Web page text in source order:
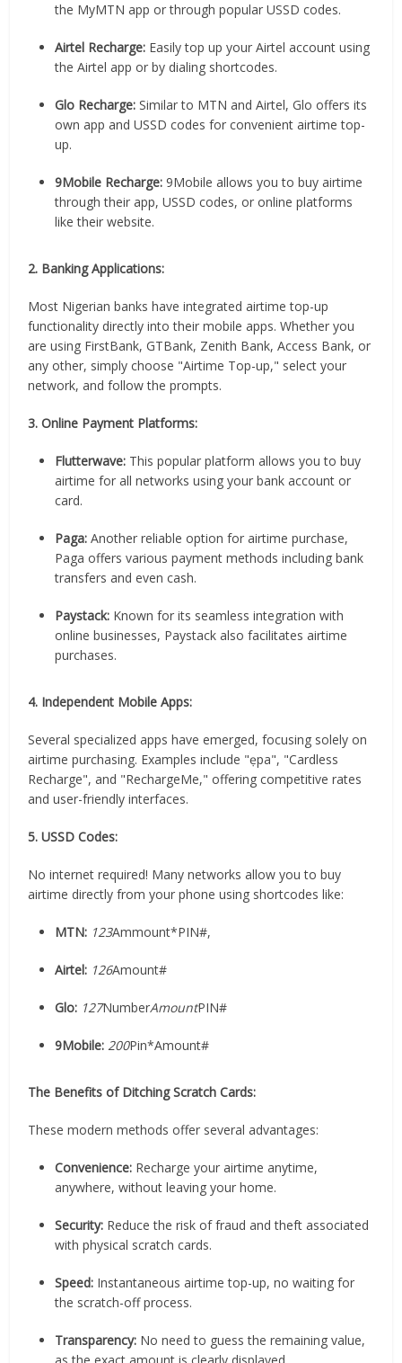
the MyMTN app or through popular USSD codes.
Airtel Recharge: Easily top up your Airtel account using
the Airtel app or by dialing shortcodes.
Glo Recharge: Similar to MTN and Airtel, Glo offers its
own app and USSD codes for convenient airtime top-
up.
9Mobile Recharge: 9Mobile allows you to buy airtime
through their app, USSD codes, or online platforms
like their website.
2. Banking Applications:
Most Nigerian banks have integrated airtime top-up
functionality directly into their mobile apps. Whether you
are using FirstBank, GTBank, Zenith Bank, Access Bank, or
any other, simply choose "Airtime Top-up," select your
network, and follow the prompts.
3. Online Payment Platforms:
Flutterwave: This popular platform allows you to buy
airtime for all networks using your bank account or
card.
Paga: Another reliable option for airtime purchase,
Paga offers various payment methods including bank
transfers and even cash.
Paystack: Known for its seamless integration with
online businesses, Paystack also facilitates airtime
purchases.
4. Independent Mobile Apps:
Several specialized apps have emerged, focusing solely on
airtime purchasing. Examples include "ẹpa", "Cardless
Recharge", and "RechargeMe," offering competitive rates
and user-friendly interfaces.
5. USSD Codes:
No internet required! Many networks allow you to buy
airtime directly from your phone using shortcodes like:
MTN: 123Ammount*PIN#,
Airtel: 126Amount#
Glo: 127NumberAmountPIN#
9Mobile: 200Pin*Amount#
The Benefits of Ditching Scratch Cards:
These modern methods offer several advantages:
Convenience: Recharge your airtime anytime,
anywhere, without leaving your home.
Security: Reduce the risk of fraud and theft associated
with physical scratch cards.
Speed: Instantaneous airtime top-up, no waiting for
the scratch-off process.
Transparency: No need to guess the remaining value,